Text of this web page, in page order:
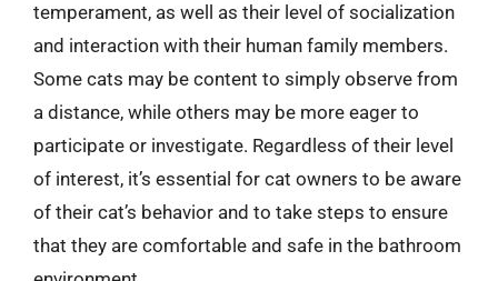
temperament, as well as their level of socialization
and interaction with their human family members.
Some cats may be content to simply observe from
a distance, while others may be more eager to
participate or investigate. Regardless of their level
of interest, it’s essential for cat owners to be aware
of their cat’s behavior and to take steps to ensure
that they are comfortable and safe in the bathroom